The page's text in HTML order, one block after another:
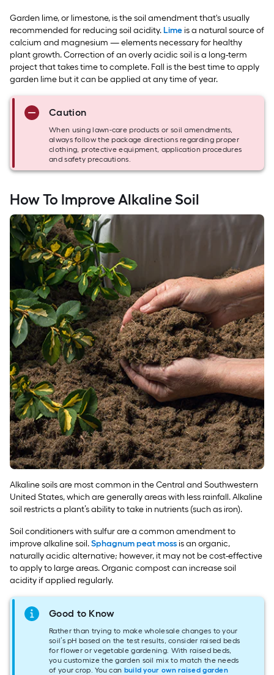
Garden lime, or limestone, is the soil amendment that's usually
recommended for reducing soil acidity.Lime is a natural source of
calcium and magnesium — elements necessary for healthy
plant growth. Correction of an overly acidic soil is a long-term
project that takes time to complete. Fall is the best time to apply
garden lime but it can be applied at any time of year.
Caution
When using lawn-care products or soil amendments,
always follow the package directions regarding proper
clothing, protective equipment, application procedures
and safety precautions.
How To Improve Alkaline Soil
Alkaline soils are most common in the Central and Southwestern
United States, which are generally areas with less rainfall. Alkaline
soil restricts a plant’s ability to take in nutrients (such as iron).
Soil conditioners with sulfur are a common amendment to
improve alkaline soil.Sphagnum peat moss is an organic,
naturally acidic alternative; however, it may not be cost-effective
to apply to large areas. Organic compost can increase soil
acidity if applied regularly.
Good to Know
Rather than trying to make wholesale changes to your
soil’s pH based on the test results, consider raised beds
for flower or vegetable gardening. With raised beds,
you customize the garden soil mix to match the needs
of your crop. You can build your own raised garden